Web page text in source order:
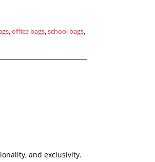
,office bags,school bags,
and exclusivity.